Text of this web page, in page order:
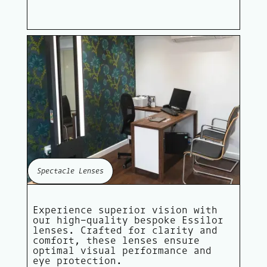
Spectacle Lenses
Experience superior vision with
our high-quality bespoke Essilor
lenses. Crafted for clarity and
comfort, these lenses ensure
optimal visual performance and
eye protection.